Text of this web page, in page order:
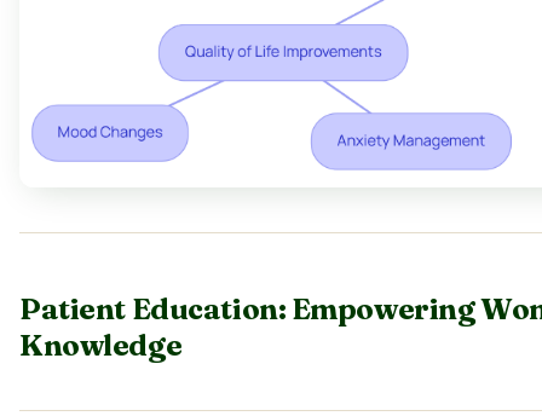
Patient Education: Empowering
Knowledge